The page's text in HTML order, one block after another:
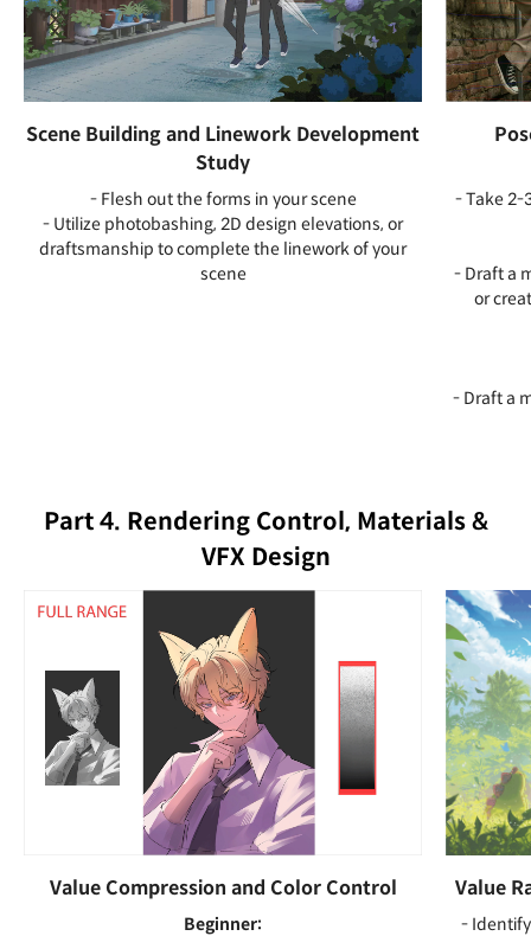
Scene Building and Linework Development
Study
- Flesh out the forms in your scene
- Utilize photobashing, 2D design elevations, or
draftsmanship to complete the linework of your
scene
- Take 2-
- Draft a
or
- Draft a
Part 4. Rendering Control, Materials &
VFX Design
Value Compression and Color Control
Beginner:
Value
-